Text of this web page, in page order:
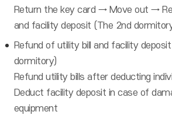
Return the key card → Move out →
and facility deposit (The 2nd
Refund of utility bill and facility
dormitory)
Refund utility bills after deducting
Deduct facility deposit in case of
equipment